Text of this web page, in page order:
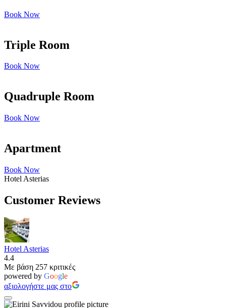
Book Now
Triple Room
Book Now
Quadruple Room
Book Now
Apartment
Book Now
Hotel Asterias
Customer Reviews
Hotel Asterias
4.4
Με βάση 257 κριτικές
powered by Google
αξιολογήστε μας στο